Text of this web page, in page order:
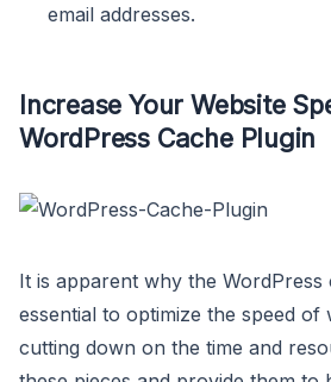
email addresses.
Increase Your Website
WordPress Cache Plugin
It is apparent why the WordPress
essential to optimize the speed of
cutting down on the time and